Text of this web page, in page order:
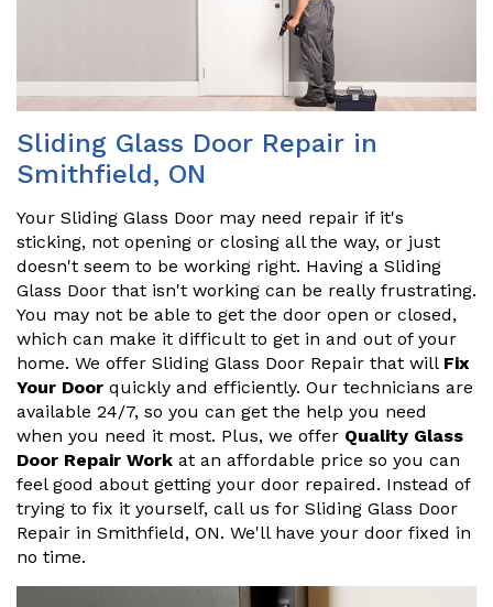
Sliding Glass Door Repair in
Smithfield, ON
Your Sliding Glass Door may need repair if it's
sticking, not opening or closing all the way, or just
doesn't seem to be working right. Having a Sliding
Glass Door that isn't working can be really frustrating.
You may not be able to get the door open or closed,
which can make it difficult to get in and out of your
home. We offer Sliding Glass Door Repair that will Fix
Your Door quickly and efficiently. Our technicians are
available 24/7, so you can get the help you need
when you need it most. Plus, we offer Quality Glass
Door Repair Work at an affordable price so you can
feel good about getting your door repaired. Instead of
trying to fix it yourself, call us for Sliding Glass Door
Repair in Smithfield, ON. We'll have your door fixed in
no time.